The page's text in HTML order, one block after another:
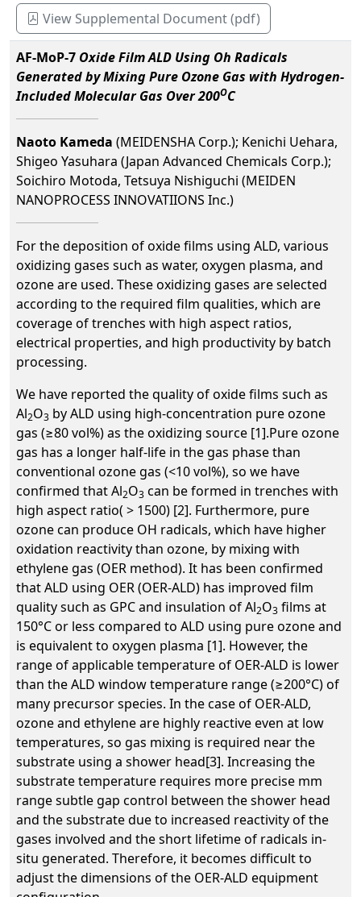
View Supplemental Document (pdf)
AF-MoP-7 Oxide Film ALD Using Oh Radicals
Generated by Mixing Pure Ozone Gas with Hydrogen-
Included Molecular Gas Over 200OC
Naoto Kameda (MEIDENSHA Corp.); Kenichi Uehara,
Shigeo Yasuhara (Japan Advanced Chemicals Corp.);
Soichiro Motoda, Tetsuya Nishiguchi (MEIDEN
NANOPROCESS INNOVATIIONS Inc.)
For the deposition of oxide films using ALD, various
oxidizing gases such as water, oxygen plasma, and
ozone are used. These oxidizing gases are selected
according to the required film qualities, which are
coverage of trenches with high aspect ratios,
electrical properties, and high productivity by batch
processing.
We have reported the quality of oxide films such as
Al2O3 by ALD using high-concentration pure ozone
gas (≥80 vol%) as the oxidizing source [1].Pure ozone
gas has a longer half-life in the gas phase than
conventional ozone gas (<10 vol%), so we have
confirmed that Al2O3 can be formed in trenches with
high aspect ratio( > 1500) [2]. Furthermore, pure
ozone can produce OH radicals, which have higher
oxidation reactivity than ozone, by mixing with
ethylene gas (OER method). It has been confirmed
that ALD using OER (OER-ALD) has improved film
quality such as GPC and insulation of Al2O3 films at
150°C or less compared to ALD using pure ozone and
is equivalent to oxygen plasma [1]. However, the
range of applicable temperature of OER-ALD is lower
than the ALD window temperature range (≥200°C) of
many precursor species. In the case of OER-ALD,
ozone and ethylene are highly reactive even at low
temperatures, so gas mixing is required near the
substrate using a shower head[3]. Increasing the
substrate temperature requires more precise mm
range subtle gap control between the shower head
and the substrate due to increased reactivity of the
gases involved and the short lifetime of radicals in-
situ generated. Therefore, it becomes difficult to
adjust the dimensions of the OER-ALD equipment